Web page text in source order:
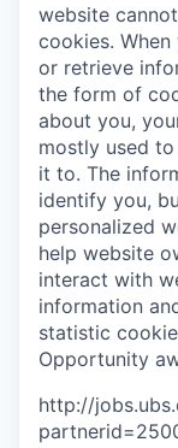
website
cookies.
or retrieve
the form of
about you,
mostly used
it to. The
identify you,
personalized
help website
interact with
information
statistic
Opportunity a
http://